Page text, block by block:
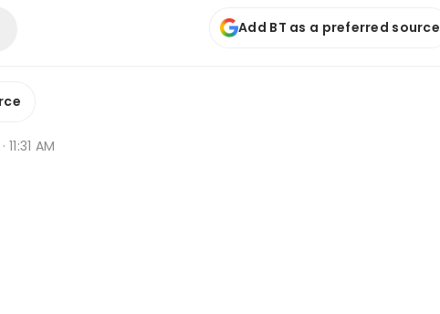
Add BT as a preferred source
AM